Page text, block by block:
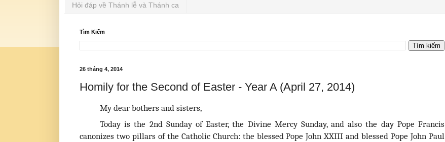
Hỏi đáp về Thánh lễ và Thánh ca
Tìm Kiếm
26 tháng 4, 2014
Homily for the Second of Easter - Year A (April 27, 2014)
My dear bothers and sisters,
Today is the 2nd Sunday of Easter, the Divine Mercy Sunday, and also the day Pope Francis
canonizes two pillars of the Catholic Church: the blessed Pope John XXIII and blessed Pope John Paul